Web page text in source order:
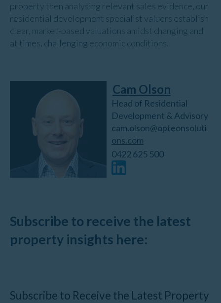
property then analysing relevant sales evidence, our
residential development specialist valuers establish
clear, market-based valuations amidst changing and
at times, challenging economic conditions.
Cam Olson
Head of Residential
Development & Advisory
cam.olson@opteonsoluti
ons.com
0422 625 500
Subscribe to receive the latest
property insights here:
Subscribe to Receive the Latest Property